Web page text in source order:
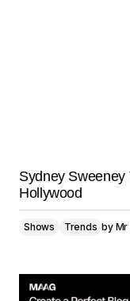
Sydney Sweeney
Hollywood
Shows Trends by Mr